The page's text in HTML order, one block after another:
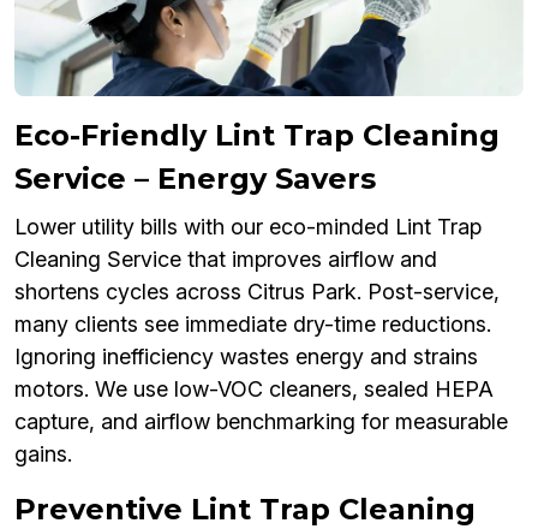
Eco-Friendly Lint Trap Cleaning
Service – Energy Savers
Lower utility bills with our eco-minded Lint Trap
Cleaning Service that improves airflow and
shortens cycles across Citrus Park. Post-service,
many clients see immediate dry-time reductions.
Ignoring inefficiency wastes energy and strains
motors. We use low-VOC cleaners, sealed HEPA
capture, and airflow benchmarking for measurable
gains.
Preventive Lint Trap Cleaning